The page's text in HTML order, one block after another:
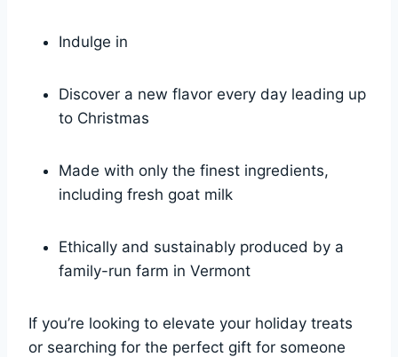
Indulge in
Discover a new flavor every day leading up
to Christmas
Made with only the finest ingredients,
including fresh goat milk
Ethically and sustainably produced by a
family-run farm in Vermont
If you’re looking to elevate your holiday treats
or searching for the perfect gift for someone